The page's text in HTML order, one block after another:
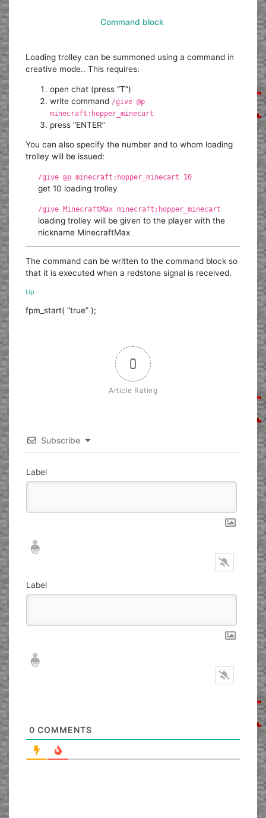
Command block
Loading trolley can be summoned using a command in
creative mode.. This requires:
open chat (press “T”)
write command /give @p
minecraft:hopper_minecart
press “ENTER”
You can also specify the number and to whom loading
trolley will be issued:
/give @p minecraft:hopper_minecart 10
get 10 loading trolley
/give MinecraftMax minecraft:hopper_minecart
loading trolley will be given to the player with the
nickname MinecraftMax
The command can be written to the command block so
that it is executed when a redstone signal is received.
Up
fpm_start( “true” );
0
Article Rating
Subscribe
Label
Nickname*
Email*
Label
Nickname*
Email*
0 COMMENTS